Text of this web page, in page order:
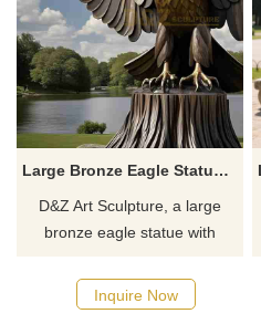
Large Bronze Eagle Statue with Spread Wings for Sale DZJ-49
D&Z Art Sculpture, a large
bronze eagle statue with
freedom, strength, and vision.
Customizable, it's suitable for
Inquire Now